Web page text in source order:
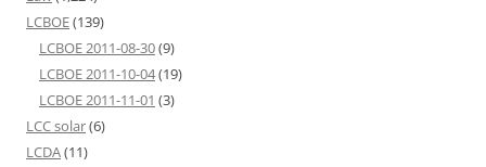
LCBOE(139)
LCBOE 2011-08-30(9)
LCBOE 2011-10-04(19)
LCBOE 2011-11-01 (3)
LCC solar(6)
LCDA(11)